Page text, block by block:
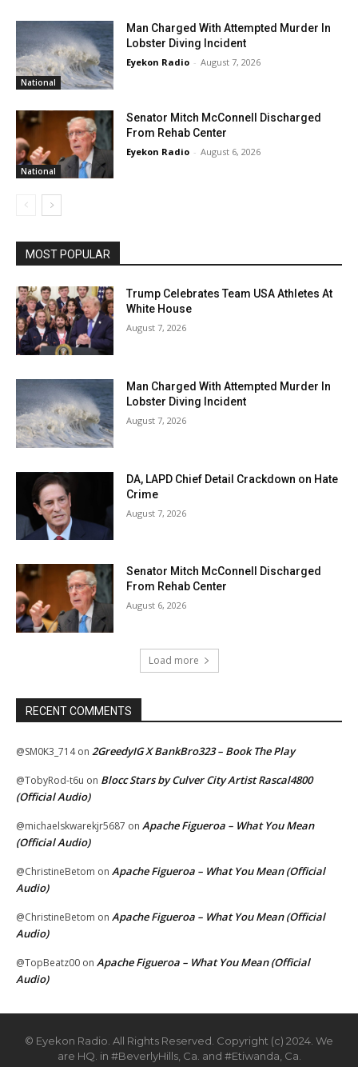
National
Man Charged With Attempted Murder In
Lobster Diving Incident
Eyekon Radio - August 7, 2026
National
Senator Mitch McConnell Discharged
From Rehab Center
Eyekon Radio - August 6, 2026
MOST POPULAR
Trump Celebrates Team USA Athletes At
White House
August 7, 2026
Man Charged With Attempted Murder In
Lobster Diving Incident
August 7, 2026
DA, LAPD Chief Detail Crackdown on Hate
Crime
August 7, 2026
Senator Mitch McConnell Discharged
From Rehab Center
August 6, 2026
Load more
RECENT COMMENTS
@SM0K3_714on 2GreedyIG X BankBro323 – Book The Play
@TobyRod-t6u on Blocc Stars by Culver City Artist Rascal4800
(Official Audio)
@michaelskwarekjr5687 on Apache Figueroa – What You Mean
(Official Audio)
@ChristineBetom on Apache Figueroa – What You Mean (Official
Audio)
@ChristineBetom on Apache Figueroa – What You Mean (Official
Audio)
@TopBeatz00 on Apache Figueroa – What You Mean (Official
Audio)
© Eyekon Radio. All Rights Reserved. Copyright (c) 2024. We
are HQ. in #BeverlyHills, Ca. and #Etiwanda, Ca.